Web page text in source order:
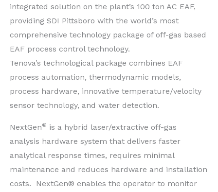
integrated solution on the plant’s 100 ton AC EAF,
providing SDI Pittsboro with the world’s most
comprehensive technology package of off-gas based
EAF process control technology.
Tenova’s technological package combines EAF
process automation, thermodynamic models,
process hardware, innovative temperature/velocity
sensor technology, and water detection.
NextGen® is a hybrid laser/extractive off-gas
analysis hardware system that delivers faster
analytical response times, requires minimal
maintenance and reduces hardware and installation
costs. NextGen® enables the operator to monitor